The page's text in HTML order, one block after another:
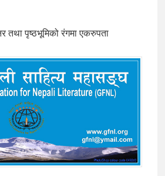
तथा पृष्ठभूमिको रंगमा एकरुपता